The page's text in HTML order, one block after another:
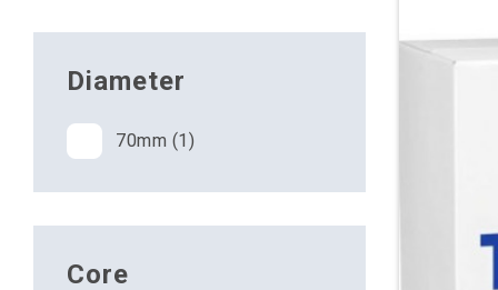
Diameter
70mm (1)
Core